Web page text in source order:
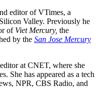
editor of VTimes, a
Valley. Previously he
of Viet Mercury, the
by the San Jose Mercury
at CNET, where she
She has appeared as a tech
NPR, CBS Radio, and